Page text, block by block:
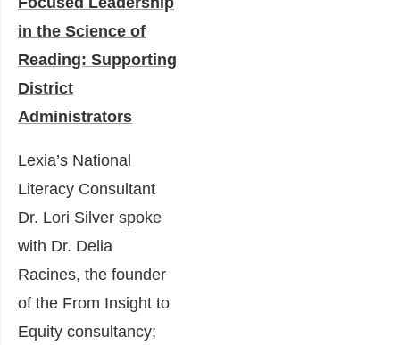
in the Science of
Reading: Supporting
District
Administrators
Lexia’s National
Literacy Consultant
Dr. Lori Silver spoke
with Dr. Delia
Racines, the founder
of the From Insight to
Equity consultancy;